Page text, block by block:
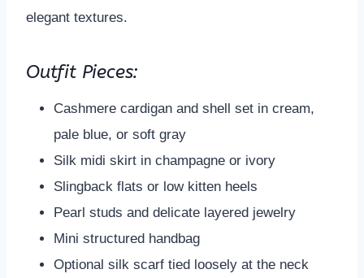
elegant textures.
Outfit Pieces:
Cashmere cardigan and shell set in cream,
pale blue, or soft gray
Silk midi skirt in champagne or ivory
Slingback flats or low kitten heels
Pearl studs and delicate layered jewelry
Mini structured handbag
Optional silk scarf tied loosely at the neck